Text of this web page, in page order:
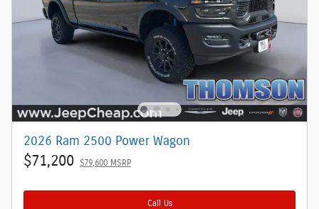
2026 Ram 2500 Power Wagon
$71,200 $79,600 MSRP
Call Us